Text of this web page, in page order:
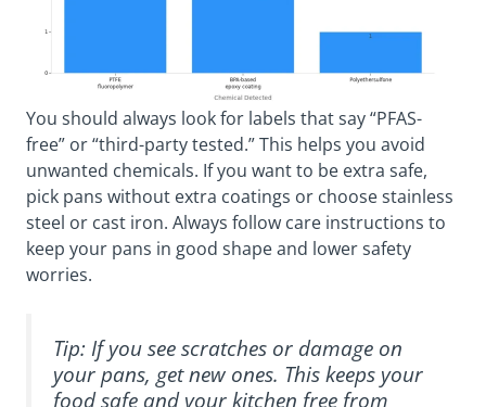
You should always look for labels that say “PFAS-
free” or “third-party tested.” This helps you avoid
unwanted chemicals. If you want to be extra safe,
pick pans without extra coatings or choose stainless
steel or cast iron. Always follow care instructions to
keep your pans in good shape and lower safety
worries.
Tip: If you see scratches or damage on
your pans, get new ones. This keeps your
food safe and your kitchen free from